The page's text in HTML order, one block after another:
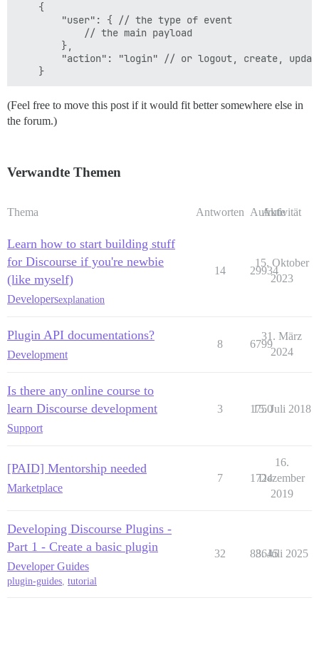
    {
        "user": { // the type of event
            // the main payload
        },
"action": "login" // or logout, create,
(Feel free to move this post if it would fit better somewhere else in
the forum.)
Verwandte Themen
Thema Antworten Aufrufe
Aktivität
Learn how to start building stuff
for Discourse if you're newbie
(like myself)
Developersexplanation
14 29934
15. Oktober
2023
Plugin API documentations?
Development
8 6799
31. März
2024
Is there any online course to
learn Discourse development
Support
3 1750
15. Juli 2018
[PAID] Mentorship needed
Marketplace
7 1724
16.
Dezember
2019
Developing Discourse Plugins -
Part 1 - Create a basic plugin
Developer Guides
plugin-guides, tutorial
32 83645
8. Juli 2025